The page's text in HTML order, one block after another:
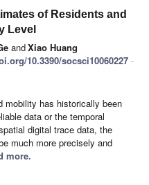
of Residents and
Level
andXiao Huang
10.3390/socsci10060227 -
mobility has historically been
data or the temporal
digital trace data, the
much more precisely and
more.